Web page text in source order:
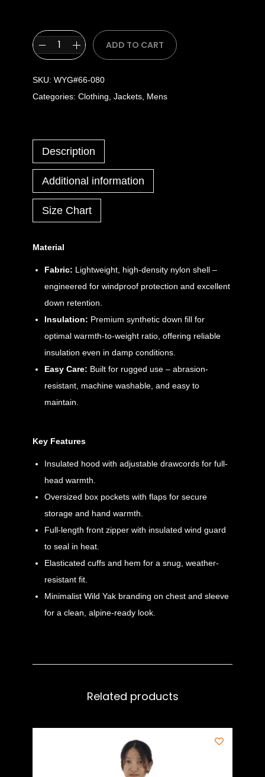
ADD TO CART
SKU: WYG#66-080
Categories: Clothing, Jackets, Mens
Description
Additional information
Size Chart
Material
Fabric: Lightweight, high-density nylon shell –
engineered for windproof protection and excellent
down retention.
Insulation: Premium synthetic down fill for
optimal warmth-to-weight ratio, offering reliable
insulation even in damp conditions.
Easy Care: Built for rugged use – abrasion-
resistant, machine washable, and easy to
maintain.
Key Features
Insulated hood with adjustable drawcords for full-
head warmth.
Oversized box pockets with flaps for secure
storage and hand warmth.
Full-length front zipper with insulated wind guard
to seal in heat.
Elasticated cuffs and hem for a snug, weather-
resistant fit.
Minimalist Wild Yak branding on chest and sleeve
for a clean, alpine-ready look.
Related products